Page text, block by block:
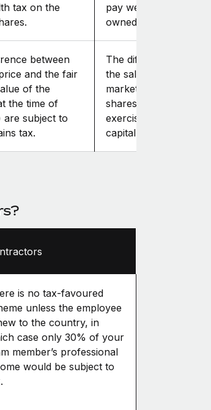
tax on the
pay wealth tax on the
owned shares.
between
and the fair
of the
the time of
are subject to
tax.
The difference
the sale price and the
market value of the
shares (at the time of
exercise) are subject
capital gains tax.
is no tax-favoured
unless the employee
to the country, in
case only 30% of your
member’s professional
would be subject to